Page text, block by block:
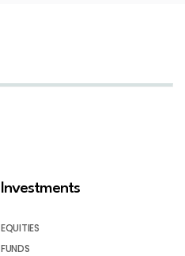
Investments
EQUITIES
FUNDS